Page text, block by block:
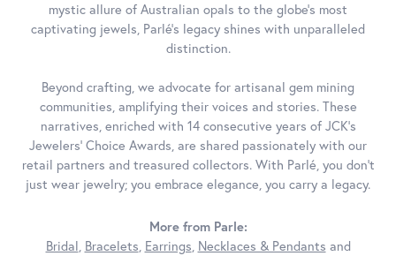
mystic allure of Australian opals to the globe's most
captivating jewels, Parlé's legacy shines with unparalleled
distinction.
Beyond crafting, we advocate for artisanal gem mining
communities, amplifying their voices and stories. These
narratives, enriched with 14 consecutive years of JCK's
Jewelers' Choice Awards, are shared passionately with our
retail partners and treasured collectors. With Parlé, you don't
just wear jewelry; you embrace elegance, you carry a legacy.
More from Parle:
Bridal, Bracelets, Earrings, Necklaces & Pendants and